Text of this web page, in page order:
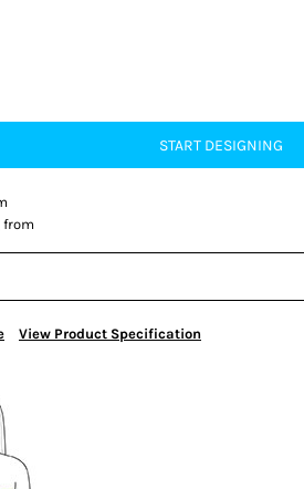
START DESIGNING
from
View Product Specification